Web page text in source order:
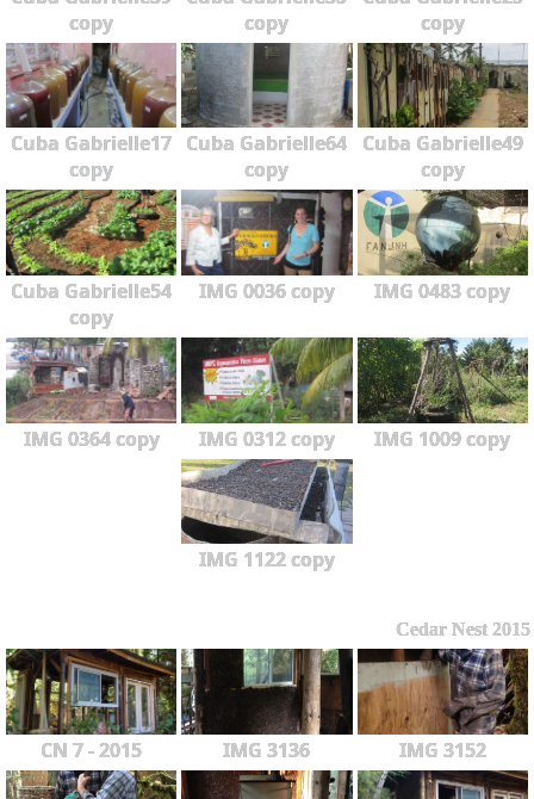
copy
copy
copy
Cuba Gabrielle17
copy
Cuba Gabrielle64
copy
Cuba Gabrielle49
copy
Cuba Gabrielle54
copy
IMG 0036 copy IMG 0483 copy
IMG 0364 copy IMG 0312 copy IMG 1009 copy
IMG 1122 copy
Cedar Nest 2015
CN 7 - 2015 IMG 3136 IMG 3152